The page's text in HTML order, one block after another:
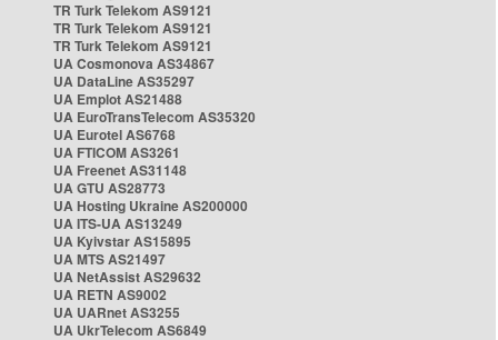
TR Turk Telekom AS9121
TR Turk Telekom AS9121
TR Turk Telekom AS9121
UA Cosmonova AS34867
UA DataLine AS35297
UA Emplot AS21488
UA EuroTransTelecom AS35320
UA Eurotel AS6768
UA FTICOM AS3261
UA Freenet AS31148
UA GTU AS28773
UA Hosting Ukraine AS200000
UA ITS-UA AS13249
UA Kyivstar AS15895
UA MTS AS21497
UA NetAssist AS29632
UA RETN AS9002
UA UARnet AS3255
UA UkrTelecom AS6849